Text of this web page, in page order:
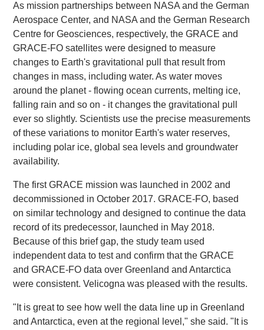
As mission partnerships between NASA and the German
Aerospace Center, and NASA and the German Research
Centre for Geosciences, respectively, the GRACE and
GRACE-FO satellites were designed to measure
changes to Earth's gravitational pull that result from
changes in mass, including water. As water moves
around the planet - flowing ocean currents, melting ice,
falling rain and so on - it changes the gravitational pull
ever so slightly. Scientists use the precise measurements
of these variations to monitor Earth's water reserves,
including polar ice, global sea levels and groundwater
availability.
The first GRACE mission was launched in 2002 and
decommissioned in October 2017. GRACE-FO, based
on similar technology and designed to continue the data
record of its predecessor, launched in May 2018.
Because of this brief gap, the study team used
independent data to test and confirm that the GRACE
and GRACE-FO data over Greenland and Antarctica
were consistent. Velicogna was pleased with the results.
"It is great to see how well the data line up in Greenland
and Antarctica, even at the regional level," she said. "It is